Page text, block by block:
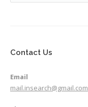
Contact Us
Email
mail.insearch@gmail.com